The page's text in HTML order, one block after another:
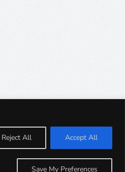
Reject All Accept All
Save My Preferences